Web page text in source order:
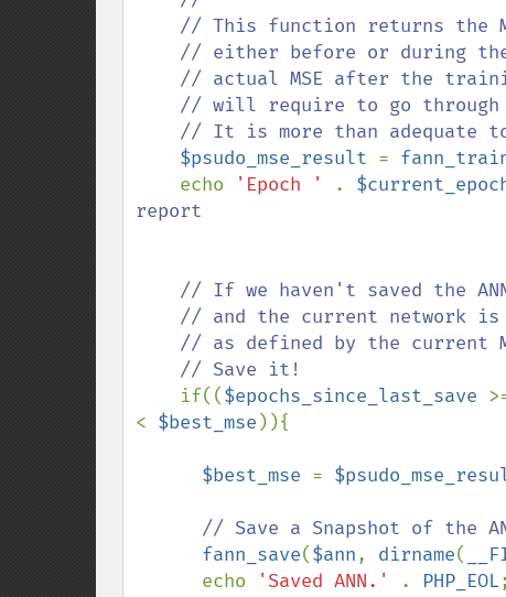
$psudo_mse_result =
    echo
'Epoch ' .
report
if(($epochs_since_last_save
< $best_mse )){
$best_mse =
fann_save($ann, dirname(
      echo
'Saved ANN.' . PHP_EOL